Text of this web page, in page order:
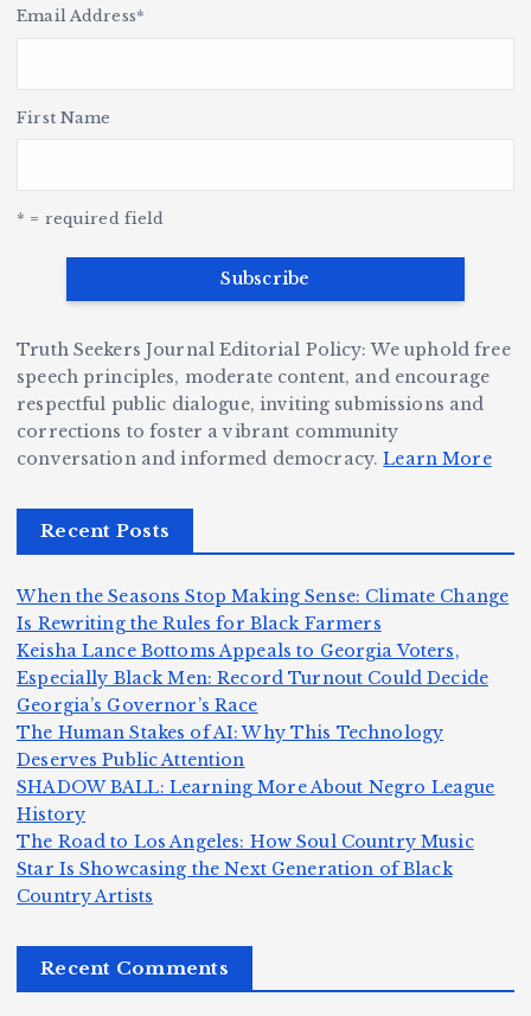
n
a
t
i
o
n
Email Address*
First Name
* = required field
Truth Seekers Journal Editorial Policy: We uphold free
speech principles, moderate content, and encourage
respectful public dialogue, inviting submissions and
corrections to foster a vibrant community
conversation and informed democracy.Learn More
Recent Posts
When the Seasons Stop Making Sense: Climate Change
Is Rewriting the Rules for Black Farmers
Keisha Lance Bottoms Appeals to Georgia Voters,
Especially Black Men: Record Turnout Could Decide
Georgia’s Governor’s Race
The Human Stakes of AI: Why This Technology
Deserves Public Attention
SHADOW BALL: Learning More About Negro League
History
The Road to Los Angeles: How Soul Country Music
Star Is Showcasing the Next Generation of Black
Country Artists
Recent Comments
le
L
a
y
e
W
h
o
B
e
a
m
e
A
m
e
ri
c
a’
s
F
ir
st
B
u
n
B
a
n
N
o
r
a
n,
Jr
.:
T
h
e
K
i
d
N
e
x
t
h
e
r
v
e
ig
g
e
r,
n
d
Z
o
m
b
:
T
h
v
e
S
e
S
i
n
t
k
d
g
e:
Ja
y
n
W
li
a
S
w